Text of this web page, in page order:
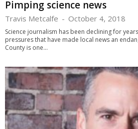
Pimping science news
Travis Metcalfe - October 4, 2018
Science journalism has been declining for
pressures that have made local news an
County is one...